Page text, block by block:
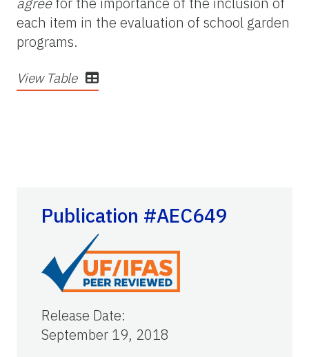
each item in the evaluation of school garden
programs.
View Table
Publication #AEC649
Release Date:
September 19, 2018